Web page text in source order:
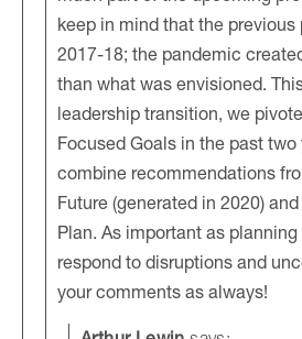
keep in mind that the
2017-18; the pandemic
than what was envisioned.
leadership transition, we
Focused Goals in the past
combine recommendations
Future (generated in 2020)
Plan. As important as
respond to disruptions and
your comments as always!